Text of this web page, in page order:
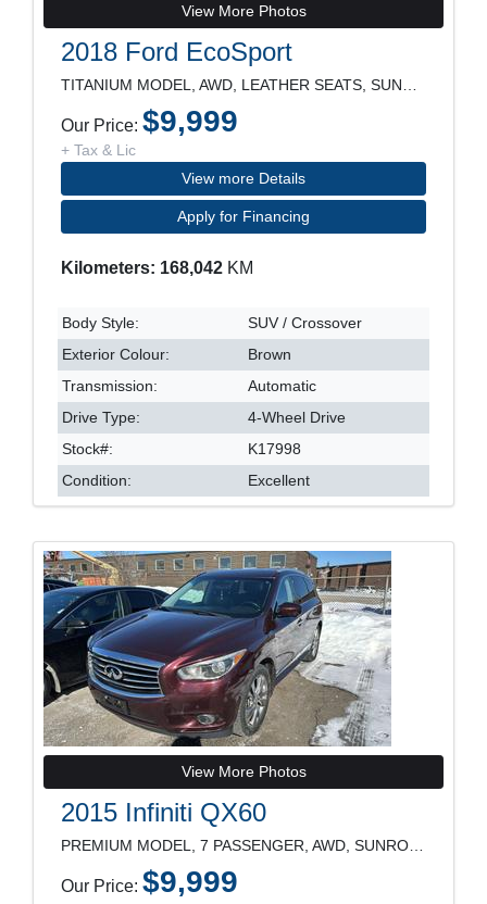
View More Photos
2018 Ford EcoSport
Our Price: $9,999
+ Tax & Lic
View more Details
Apply for Financing
Kilometers: 168,042 KM
Body Style:
SUV / Crossover
Exterior Colour:
Brown
Transmission:
Automatic
Drive Type:
4-Wheel Drive
Stock#:
K17998
Condition:
Excellent
View More Photos
2015 Infiniti QX60
Our Price: $9,999